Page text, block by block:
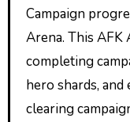
Campaign
Arena. This
completing
hero shards,
clearing